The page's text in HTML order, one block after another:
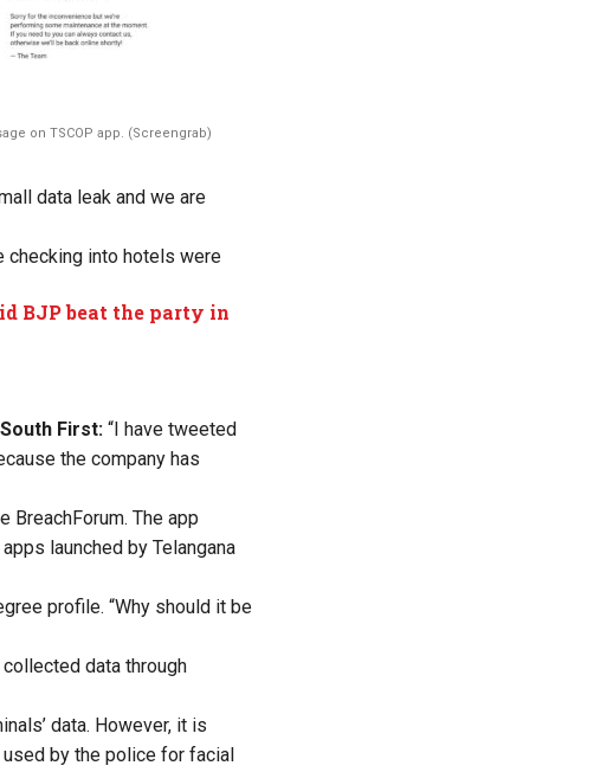
on TSCOP app. (Screengrab)
data leak and we are
checking into hotels were
BJP beat the party in
South First: “I have tweeted
the company has
BreachForum. The app
launched by Telangana
profile. “Why should it be
collected data through
data. However, it is
by the police for facial